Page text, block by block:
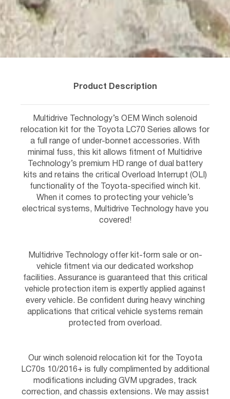
Product Description
Multidrive Technology’s OEM Winch solenoid
relocation kit for the Toyota LC70 Series allows for
a full range of under-bonnet accessories. With
minimal fuss, this kit allows fitment of Multidrive
Technology’s premium HD range of dual battery
kits and retains the critical Overload Interrupt (OLI)
functionality of the Toyota-specified winch kit.
When it comes to protecting your vehicle’s
electrical systems, Multidrive Technology have you
covered!
Multidrive Technology offer kit-form sale or on-
vehicle fitment via our dedicated workshop
facilities. Assurance is guaranteed that this critical
vehicle protection item is expertly applied against
every vehicle. Be confident during heavy winching
applications that critical vehicle systems remain
protected from overload.
Our winch solenoid relocation kit for the Toyota
LC70s 10/2016+ is fully complimented by additional
modifications including GVM upgrades, track
correction, and chassis extensions. We may assist